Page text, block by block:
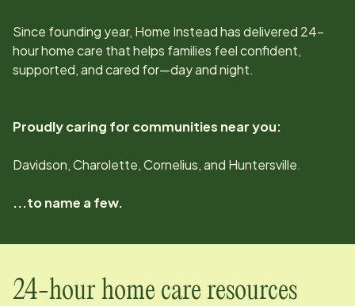
Since founding year, Home Instead has delivered 24-
hour home care that helps families feel confident,
supported, and cared for—day and night.
Proudly caring for communities near you:
Davidson, Charolette, Cornelius, and Huntersville.
...to name a few.
24-hour home care resources